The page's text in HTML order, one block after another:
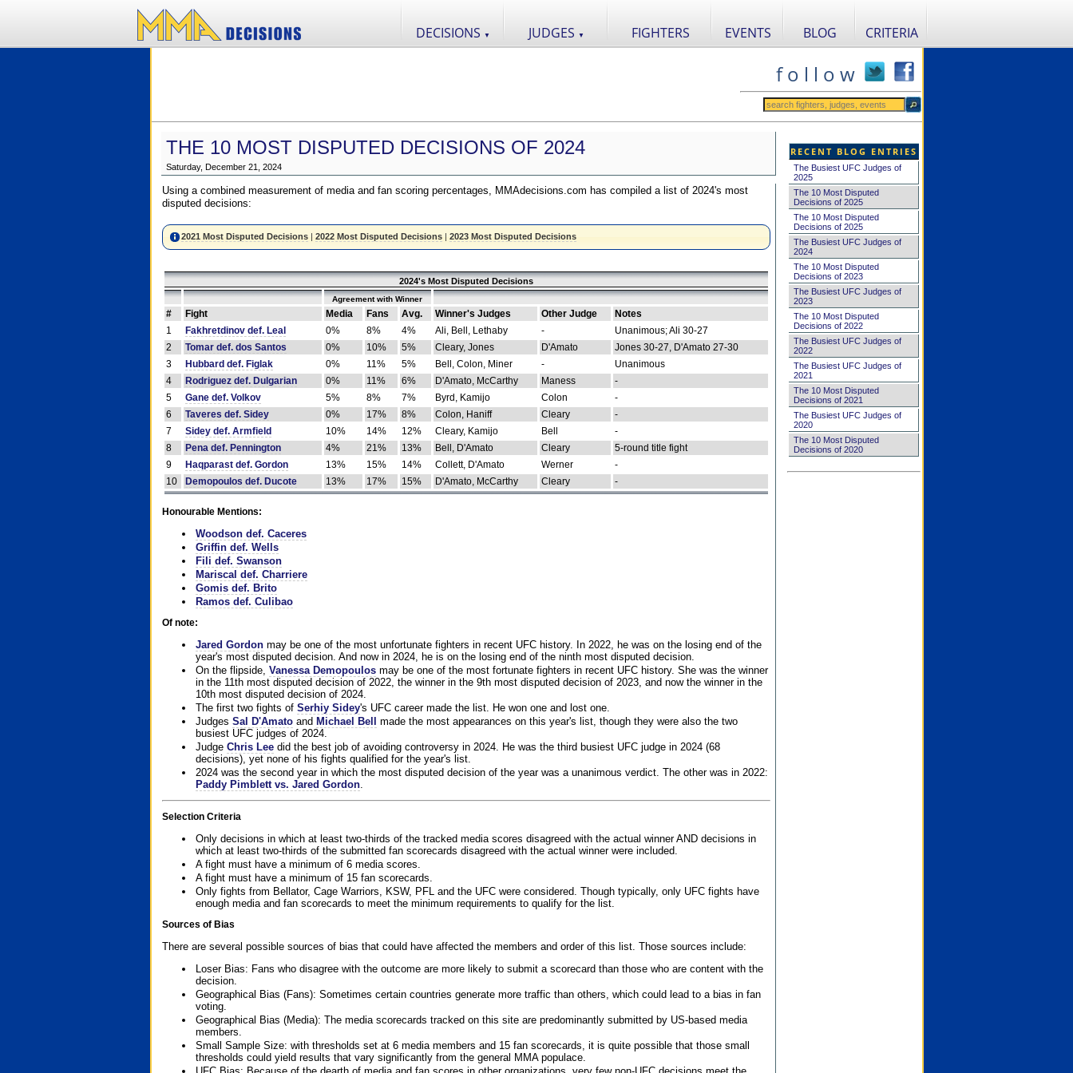
DECISIONS ▼ JUDGES ▼ FIGHTERS EVENTS BLOG CRITERIA
f o l l o w
THE 10 MOST DISPUTED DECISIONS OF 2024
Saturday, December 21, 2024
Using a combined measurement of media and fan scoring percentages, MMAdecisions.com has compiled a list of 2024's most
disputed decisions:
2021 Most Disputed Decisions| 2022 Most Disputed Decisions| 2023 Most Disputed Decisions
2024's Most Disputed Decisions
Agreement with Winner
# Fight Media Fans Avg. Winner's Judges Other Judge
Notes
1
Fakhretdinov def. Leal 0% 8% 4% Ali, Bell, Lethaby -
Unanimous; Ali 30-27
2
Tomar def. dos Santos 0% 10% 5% Cleary, Jones D'Amato
Jones 30-27, D'Amato 27-30
3
Hubbard def. Figlak 0% 11% 5% Bell, Colon, Miner -
Unanimous
4
Rodriguez def. Dulgarian 0% 11% 6% D'Amato, McCarthy Maness
-
5
Gane def. Volkov 5% 8% 7% Byrd, Kamijo Colon
-
6
Taveres def. Sidey 0% 17% 8% Colon, Haniff Cleary
-
7
Sidey def. Armfield 10% 14% 12% Cleary, Kamijo Bell
-
8
Pena def. Pennington 4% 21% 13% Bell, D'Amato Cleary
5-round title fight
9
Haqparast def. Gordon 13% 15% 14% Collett, D'Amato Werner
-
10
Demopoulos def. Ducote 13% 17% 15% D'Amato, McCarthy Cleary -
Honourable Mentions:
Woodson def. Caceres
Griffin def. Wells
Fili def. Swanson
Mariscal def. Charriere
Gomis def. Brito
Ramos def. Culibao
Of note:
Jared Gordonmay be one of the most unfortunate fighters in recent UFC history. In 2022, he was on the losing end of the
year's most disputed decision. And now in 2024, he is on the losing end of the ninth most disputed decision.
On the flipside, Vanessa Demopoulosmay be one of the most fortunate fighters in recent UFC history. She was the winner
in the 11th most disputed decision of 2022, the winner in the 9th most disputed decision of 2023, and now the winner in the
10th most disputed decision of 2024.
The first two fights of Serhiy Sidey's UFC career made the list. He won one and lost one.
Judges Sal D'Amatoand Michael Bell
made the most appearances on this year's list, though they were also the two
busiest UFC judges of 2024.
Judge Chris Leedid the best job of avoiding controversy in 2024. He was the third busiest UFC judge in 2024 (68
decisions), yet none of his fights qualified for the year's list.
2024 was the second year in which the most disputed decision of the year was a unanimous verdict. The other was in 2022:
Paddy Pimblett vs. Jared Gordon.
Selection Criteria
Only decisions in which at least two-thirds of the tracked media scores disagreed with the actual winner AND decisions in
which at least two-thirds of the submitted fan scorecards disagreed with the actual winner were included.
A fight must have a minimum of 6 media scores.
A fight must have a minimum of 15 fan scorecards.
Only fights from Bellator, Cage Warriors, KSW, PFL and the UFC were considered. Though typically, only UFC fights have
enough media and fan scorecards to meet the minimum requirements to qualify for the list.
Sources of Bias
There are several possible sources of bias that could have affected the members and order of this list. Those sources include:
Loser Bias: Fans who disagree with the outcome are more likely to submit a scorecard than those who are content with the
decision.
Geographical Bias (Fans): Sometimes certain countries generate more traffic than others, which could lead to a bias in fan
voting.
Geographical Bias (Media): The media scorecards tracked on this site are predominantly submitted by US-based media
members.
Small Sample Size: with thresholds set at 6 media members and 15 fan scorecards, it is quite possible that those small
thresholds could yield results that vary significantly from the general MMA populace.
RECENT BLOG ENTRIES
The Busiest UFC Judges of
2025
The 10 Most Disputed
Decisions of 2025
The 10 Most Disputed
Decisions of 2025
The Busiest UFC Judges of
2024
The 10 Most Disputed
Decisions of 2023
The Busiest UFC Judges of
2023
The 10 Most Disputed
Decisions of 2022
The Busiest UFC Judges of
2022
The Busiest UFC Judges of
2021
The 10 Most Disputed
Decisions of 2021
The Busiest UFC Judges of
2020
The 10 Most Disputed
Decisions of 2020